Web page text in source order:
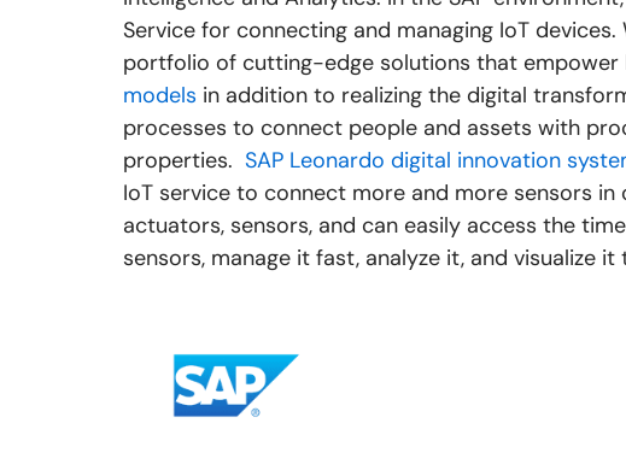
Service for connecting and managing IoT
portfolio of cutting-edge solutions that empower
models in addition to realizing the digital
processes to connect people and assets with
properties. SAP Leonardo digital innovation
IoT service to connect more and more sensors
actuators, sensors, and can easily access the
sensors, manage it fast, analyze it, and visualize